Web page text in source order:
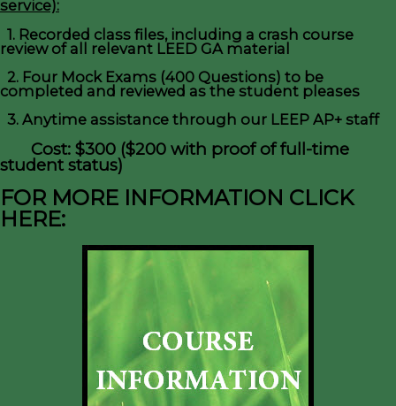
service):
1. Recorded class files, including a crash course
review of all relevant LEED GA material
2. Four Mock Exams (400 Questions) to be
completed and reviewed as the student pleases
3. Anytime assistance through our LEEP AP+ staff
Cost: $300 ($200 with proof of full-time
student status)
FOR MORE INFORMATION CLICK
HERE: